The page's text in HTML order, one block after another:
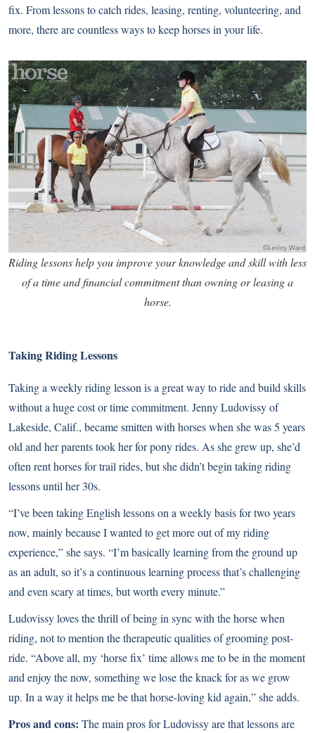
fix. From lessons to catch rides, leasing, renting, volunteering, and
more, there are countless ways to keep horses in your life.
Riding lessons help you improve your knowledge and skill with less
of a time and financial commitment than owning or leasing a
horse.
Taking Riding Lessons
Taking a weeklyriding lessonis a great way to ride and build skills
without a huge cost or time commitment. Jenny Ludovissy of
Lakeside, Calif., became smitten with horses when she was 5 years
old and her parents took her for pony rides. As she grew up, she’d
often rent horses for trail rides, but she didn’t begin taking riding
lessons until her 30s.
“I’ve been taking English lessons on a weekly basis for two years
now, mainly because I wanted to get more out of my riding
experience,” she says. “I’m basically learning from the ground up
as an adult, so it’s a continuous learning process that’s challenging
and even scary at times, but worth every minute.”
Ludovissy loves the thrill of being in sync with the horse when
riding, not to mention the therapeutic qualities of grooming post-
ride. “Above all, my ‘horse fix’ time allows me to be in the moment
and enjoy the now, something we lose the knack for as we grow
up. In a way it helps me be that horse-loving kid again,” she adds.
Pros and cons: The main pros for Ludovissy are that lessons are